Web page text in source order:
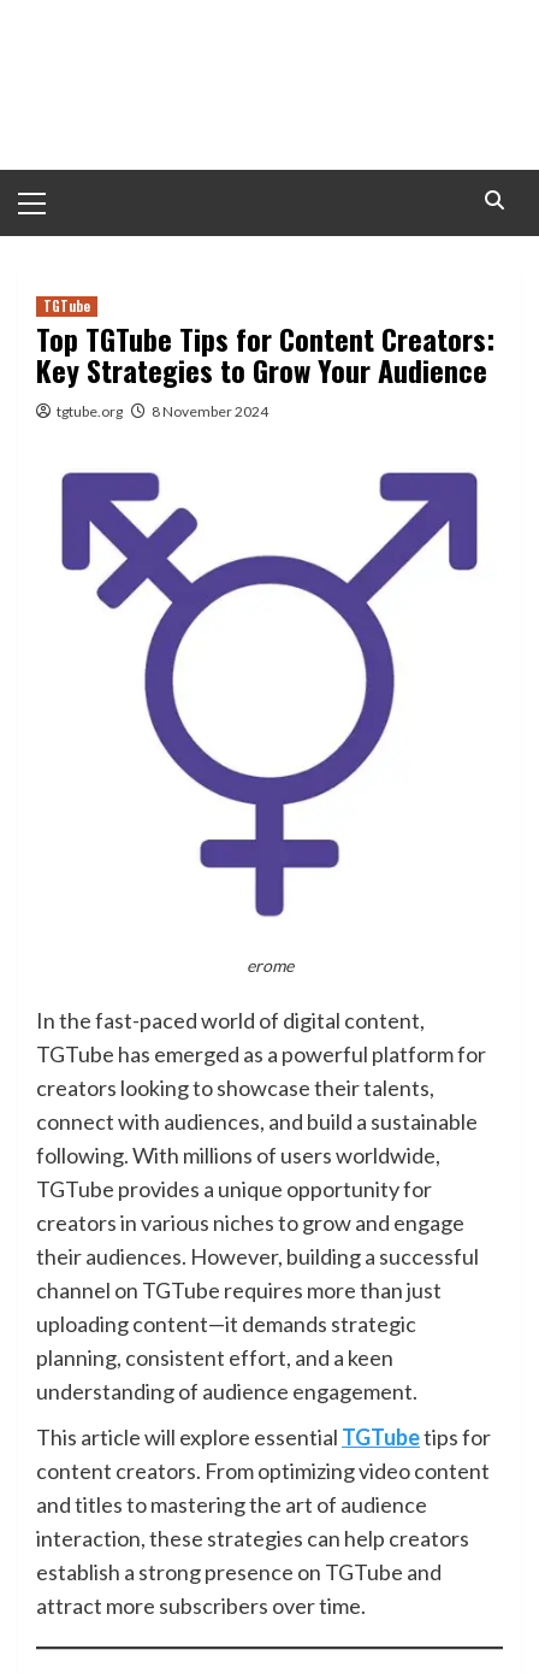
Menu
TGTube
Top TGTube Tips for Content Creators:
Key Strategies to Grow Your Audience
tgtube.org 8 November 2024
erome
In the fast-paced world of digital content,
TGTube has emerged as a powerful platform for
creators looking to showcase their talents,
connect with audiences, and build a sustainable
following. With millions of users worldwide,
TGTube provides a unique opportunity for
creators in various niches to grow and engage
their audiences. However, building a successful
channel on TGTube requires more than just
uploading content—it demands strategic
planning, consistent effort, and a keen
understanding of audience engagement.
This article will explore essential TGTubetips for
content creators. From optimizing video content
and titles to mastering the art of audience
interaction, these strategies can help creators
establish a strong presence on TGTube and
attract more subscribers over time.